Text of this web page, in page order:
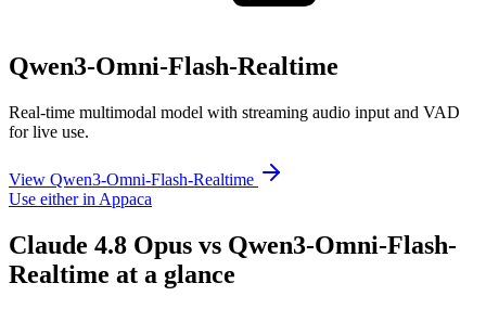
Qwen3-Omni-Flash-Realtime
Real-time multimodal model with streaming audio input and VAD
for live use.
View Qwen3-Omni-Flash-Realtime
Use either in Appaca
Claude 4.8 Opus vs Qwen3-Omni-Flash-
Realtime at a glance